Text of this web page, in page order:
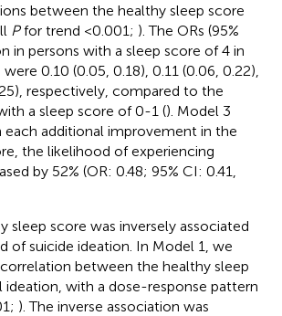
between the healthy sleep score
Pfor trend <0.001; ). The ORs (95%
in persons with a sleep score of 4 in
0.10 (0.05, 0.18), 0.11 (0.06, 0.22),
respectively, compared to the
a sleep score of 0-1 (). Model 3
additional improvement in the
the likelihood of experiencing
by 52% (OR: 0.48; 95% CI: 0.41,
sleep score was inversely associated
of suicide ideation. In Model 1, we
between the healthy sleep
ideation, with a dose-response pattern
). The inverse association was